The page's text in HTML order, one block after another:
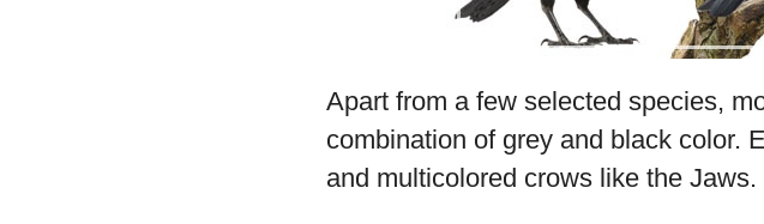
Apart from a few selected species,
combination of grey and black color.
and multicolored crows like the Jaws.